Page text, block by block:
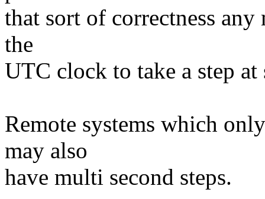
that sort of correctness
the
UTC clock to take a step
Remote systems which
may also
have multi second steps.